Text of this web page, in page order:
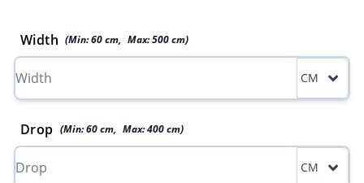
Width (Min:60cm, Max:500cm)
CM
Drop (Min:60 cm, Max:400 cm)
CM